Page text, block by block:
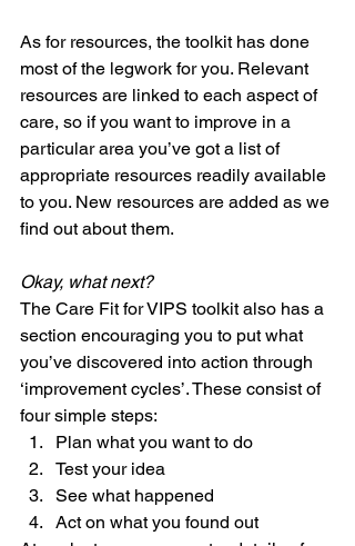
As for resources, the toolkit has done
most of the legwork for you. Relevant
resources are linked to each aspect of
care, so if you want to improve in a
particular area you’ve got a list of
appropriate resources readily available
to you. New resources are added as we
find out about them.
Okay, what next?
The Care Fit for VIPS toolkit also has a
section encouraging you to put what
you’ve discovered into action through
‘improvement cycles’. These consist of
four simple steps:
Plan what you want to do
Test your idea
See what happened
Act on what you found out